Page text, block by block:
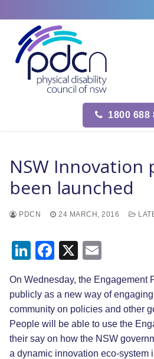
map
to
content
1800 688
NSW Innovation
been launched
PDCN 24 MARCH, 2016
LinkedIn
Facebook
X
On Wednesday, the Engagement
publicly as a new way of
community on policies and other
People will be able to use the
their say on how the NSW
a dynamic innovation eco-system